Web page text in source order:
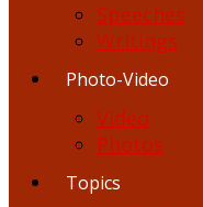
Speeches
Writings
Photo-Video
Video
Photos
Topics